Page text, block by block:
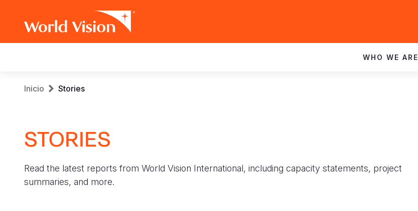
navigation
WHO WE ARE
Sobrescribir
de
ayuda
a
Inicio Stories
STORIES
Read the latest reports from World Vision International, including capacity statements, project
summaries, and more.